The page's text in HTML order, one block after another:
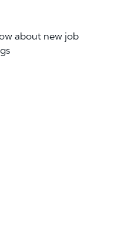
about new job